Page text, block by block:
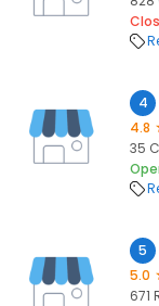
4
4.8
35
5
5.0
671